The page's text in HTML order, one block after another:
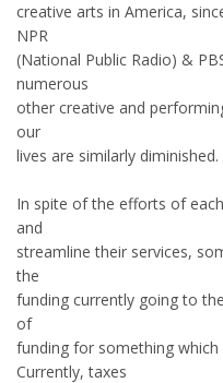
creative arts in America,
NPR
(National Public Radio) &
numerous
other creative and
our
lives are similarly diminished.
In spite of the efforts of
and
streamline their services,
the
funding currently going to
of
funding for something
Currently, taxes